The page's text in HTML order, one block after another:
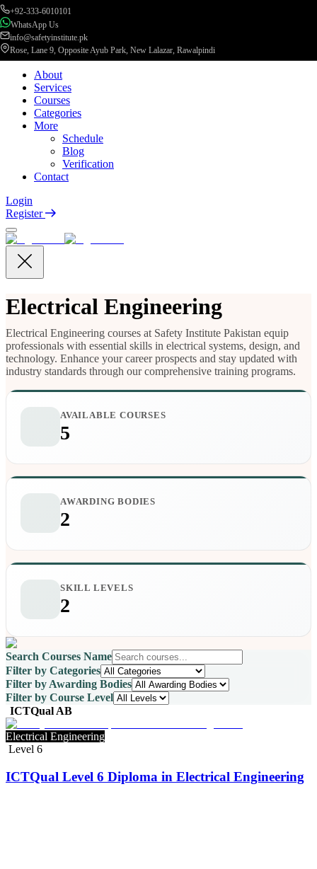
+92-333-6010101
WhatsApp Us
info@safetyinstitute.pk
Rose, Lane 9, Opposite Ayub Park, New Lalazar, Rawalpindi
About
Services
Courses
Categories
More
Schedule
Blog
Verification
Contact
Login
Register
Electrical Engineering
Electrical Engineering courses at Safety Institute Pakistan equip
professionals with essential skills in electrical systems, design, and
technology. Enhance your career prospects and stay updated with
industry standards through our comprehensive training programs.
AVAILABLE COURSES
5
AWARDING BODIES
2
SKILL LEVELS
2
Search Courses Name
Filter by Categories
Filter by Awarding Bodies
Filter by Course Level
ICTQual AB
Electrical Engineering
Level 6
ICTQual Level 6 Diploma in Electrical Engineering